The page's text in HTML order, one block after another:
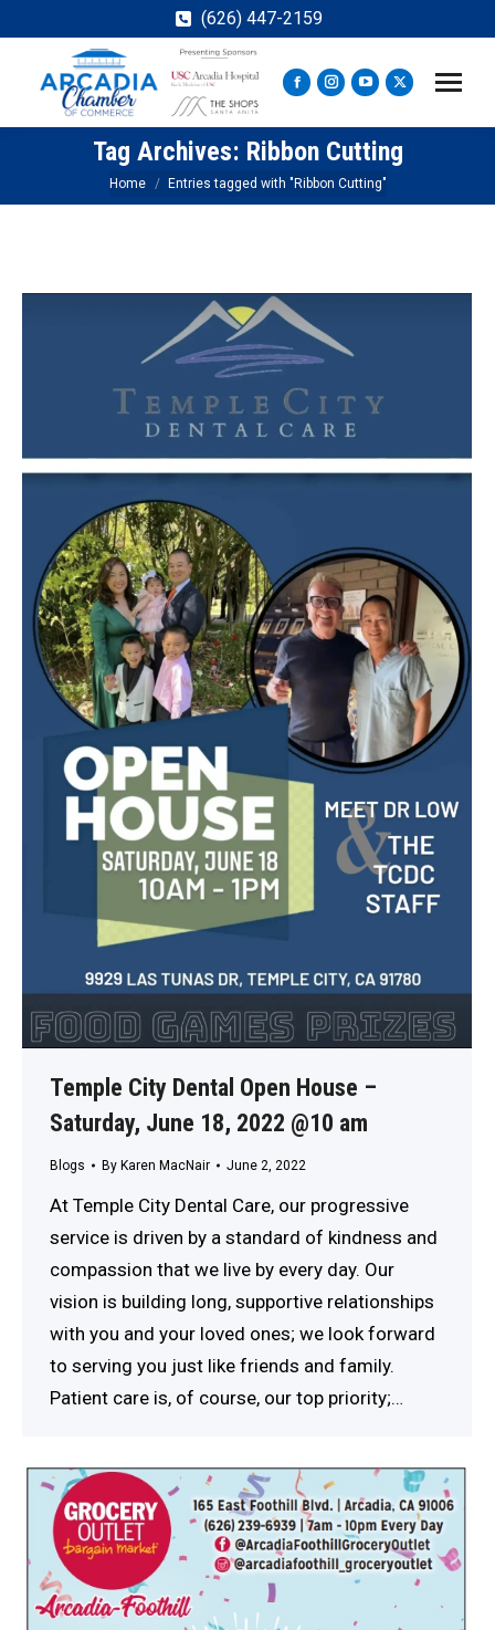
(626) 447-2159
Facebook
page
opens
in
new
Instagram
page
opens
in
new
YouTube
page
opens
in
new
X
page
opens
new
Tag Archives: Ribbon Cutting
You are here:
Home Entries tagged with "Ribbon Cutting"
Temple City Dental Open House –
Saturday, June 18, 2022 @10 am
Blogs By Karen MacNair June 2, 2022
At Temple City Dental Care, our progressive
service is driven by a standard of kindness and
compassion that we live by every day. Our
vision is building long, supportive relationships
with you and your loved ones; we look forward
to serving you just like friends and family.
Patient care is, of course, our top priority;…